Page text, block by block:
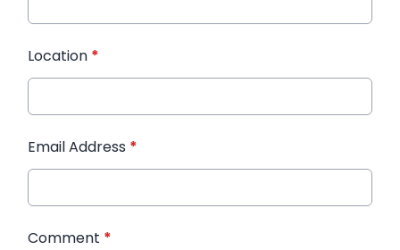
Location *
Email Address *
Comment *